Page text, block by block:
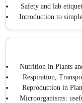
Safety and lab
Introduction to simple
Nutrition in Plants
Respiration,
Reproduction in
Microorganisms: